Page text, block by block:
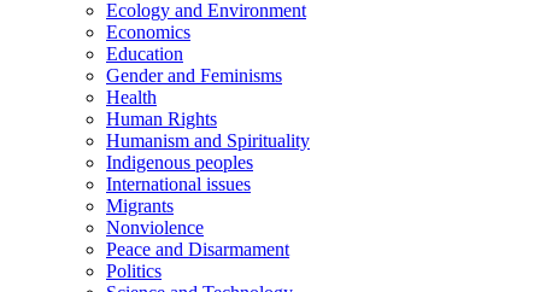
Ecology and Environment
Economics
Education
Gender and Feminisms
Health
Human Rights
Humanism and Spirituality
Indigenous peoples
International issues
Migrants
Nonviolence
Peace and Disarmament
Politics